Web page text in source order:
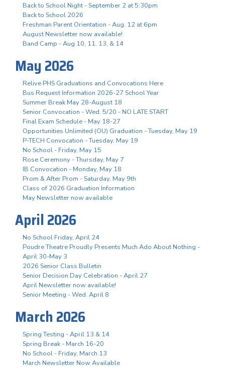
Back to School Night - September 2 at 5:30pm
Back to School 2026
Freshman Parent Orientation - Aug. 12 at 6pm
August Newsletter now available!
Band Camp - Aug 10, 11, 13, & 14
May 2026
Relive PHS Graduations and Convocations Here
Bus Request Information 2026-27 School Year
Summer Break May 28-August 18
Senior Convocation - Wed. 5/20 - NO LATE START
Final Exam Schedule - May 18-27
Opportunities Unlimited (OU) Graduation - Tuesday, May 19
P-TECH Convocation - Tuesday, May 19
No School - Friday, May 15
Rose Ceremony - Thursday, May 7
IB Convocation - Monday, May 18
Prom & After Prom - Saturday, May 9th
Class of 2026 Graduation Information
May Newsletter now available
April 2026
No School Friday, April 24
Poudre Theatre Proudly Presents Much Ado About Nothing -
April 30-May 3
2026 Senior Class Bulletin
Senior Decision Day Celebration - April 27
April Newsletter now available!
Senior Meeting - Wed. April 8
March 2026
Spring Testing - April 13 & 14
Spring Break - March 16-20
No School - Friday, March 13
March Newsletter Now Available